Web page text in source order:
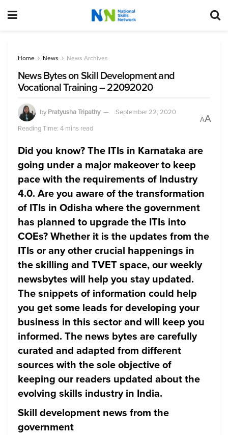
Home News News Archives
News Bytes on Skill Development and
Vocational Training – 22092020
by Pratyusha Tripathy
September 22, 2020
Reading Time: 4 mins read
AA
Did you know? The ITIs in Karnataka are
going under a major makeover to keep
pace with the requirements of Industry
4.0. Are you aware of the transformation
of ITIs in Odisha where the government
has planned to upgrade the ITIs into
COEs? Whether it is the updates from the
ITIs or any other crucial happenings in
the skilling and TVET space, our weekly
newsbytes will help you stay updated.
The snippets of information could help
you get some leads for developing your
business in this sector and will keep you
informed. The news bytes are carefully
curated and adapted from different
sources with the sole objective of
keeping our readers updated about the
evolving skills industry in India.
Skill development news from the
government